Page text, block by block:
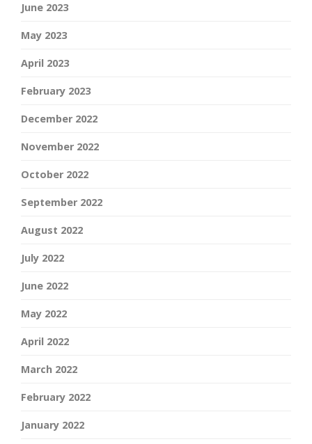
June 2023
May 2023
April 2023
February 2023
December 2022
November 2022
October 2022
September 2022
August 2022
July 2022
June 2022
May 2022
April 2022
March 2022
February 2022
January 2022